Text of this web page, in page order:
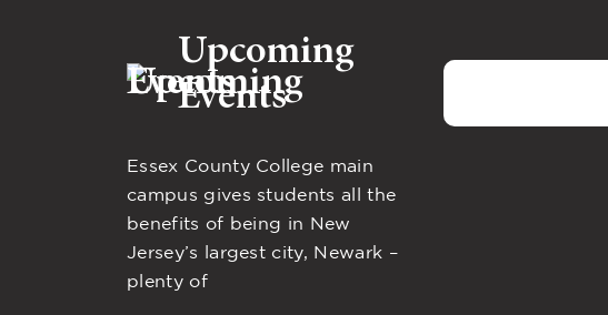
Upcoming
Events
Essex County College main
campus gives students all the
benefits of being in New
Jersey’s largest city, Newark –
plenty of